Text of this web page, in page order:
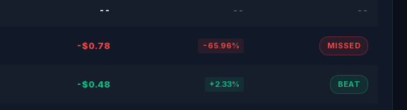
-- -- --
-$0.78 -65.96% MISSED
-$0.48 +2.33% BEAT